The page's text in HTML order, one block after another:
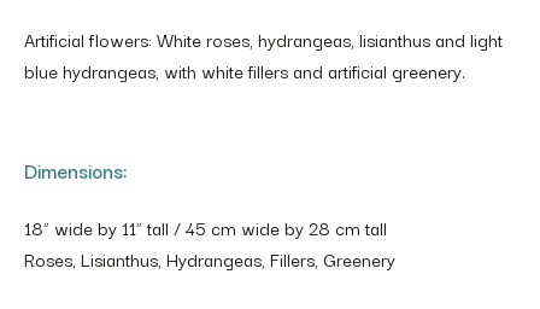
Artificial flowers: White roses, hydrangeas, lisianthus and light
blue hydrangeas, with white fillers and artificial greenery.
Dimensions:
18” wide by 11” tall / 45 cm wide by 28 cm tall
Roses, Lisianthus, Hydrangeas, Fillers, Greenery